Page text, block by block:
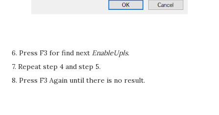
6. Press F3 for find next EnableUpls.
7. Repeat step 4 and step 5.
8. Press F3 Again until there is no result.